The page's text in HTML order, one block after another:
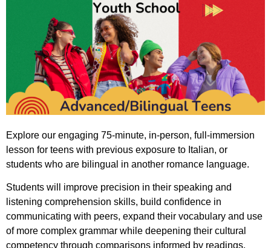
Explore our engaging 75-minute, in-person, full-immersion
lesson for teens with previous exposure to Italian, or
students who are bilingual in another romance language.
Students will improve precision in their speaking and
listening comprehension skills, build confidence in
communicating with peers, expand their vocabulary and use
of more complex grammar while deepening their cultural
competency through comparisons informed by readings,